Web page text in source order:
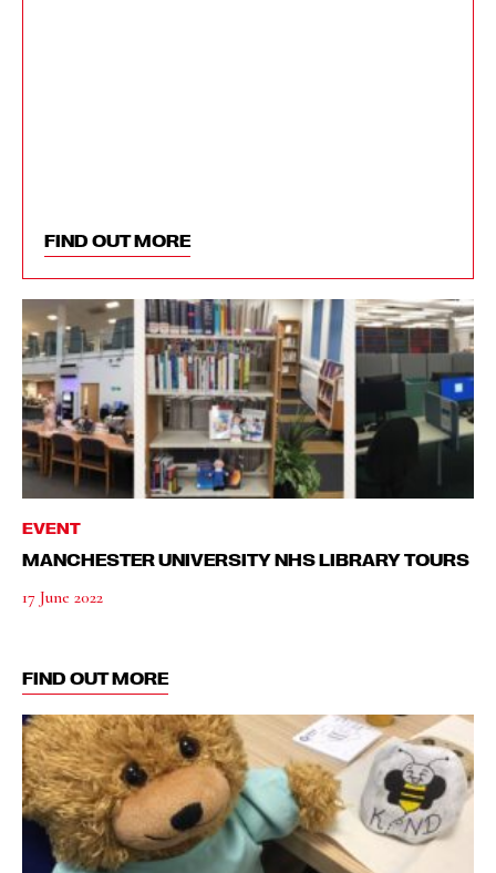
FIND OUT MORE
EVENT
MANCHESTER UNIVERSITY NHS LIBRARY TOURS
17 June 2022
FIND OUT MORE